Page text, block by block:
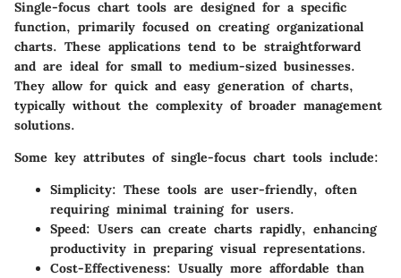
Single-focus chart tools are designed for a specific
function, primarily focused on creating organizational
charts. These applications tend to be straightforward
and are ideal for small to medium-sized businesses.
They allow for quick and easy generation of charts,
typically without the complexity of broader management
solutions.
Some key attributes of single-focus chart tools include:
Simplicity: These tools are user-friendly, often
requiring minimal training for users.
Speed: Users can create charts rapidly, enhancing
productivity in preparing visual representations.
Cost-Effectiveness: Usually more affordable than